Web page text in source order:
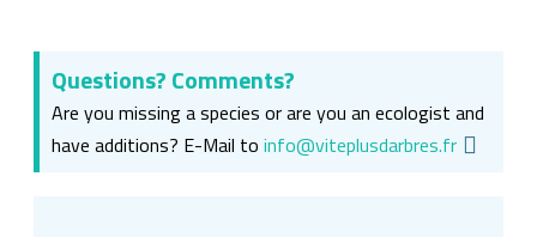
Questions? Comments?
Are you missing a species or are you an ecologist and
have additions? E-Mail to info@viteplusdarbres.fr